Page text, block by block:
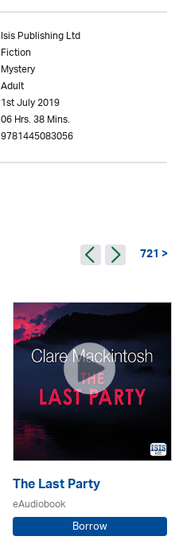
Isis Publishing Ltd
Fiction
Mystery
Adult
1st July 2019
06 Hrs. 38 Mins.
9781445083056
721 >
The Last Party
eAudiobook
Borrow